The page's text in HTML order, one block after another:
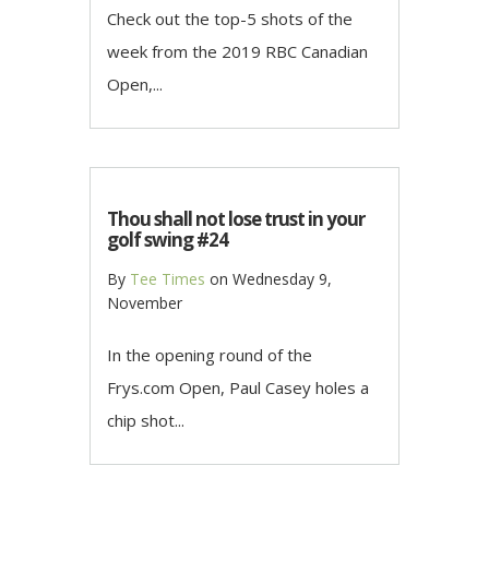
Check out the top-5 shots of the
week from the 2019 RBC Canadian
Open,...
Thou shall not lose trust in your
golf swing #24
By Tee Times on Wednesday 9,
November
In the opening round of the
Frys.com Open, Paul Casey holes a
chip shot...